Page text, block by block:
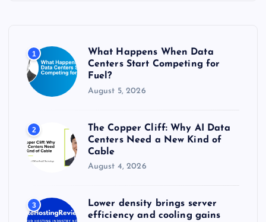
:
1
What Happens When Data
Centers Start Competing for
Fuel?
August 5, 2026
2
The Copper Cliff: Why AI Data
Centers Need a New Kind of
Cable
August 4, 2026
3
Lower density brings server
efficiency and cooling gains